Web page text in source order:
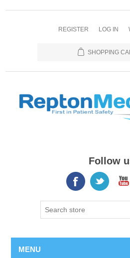
REGISTER LOG IN
SHOPPING
Follow
MENU